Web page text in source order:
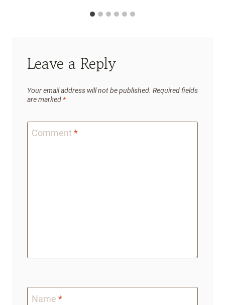
Leave a Reply
Your email address will not be published. Required fields
are marked *
Comment *
Name *